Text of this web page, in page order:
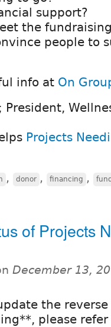
support?
the
people to
info at On
President,
Projects
, donor , financing ,
of Projects
December 13,
the
please